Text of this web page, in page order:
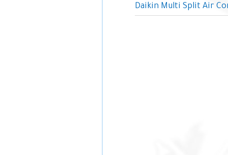
Daikin Multi Split Air